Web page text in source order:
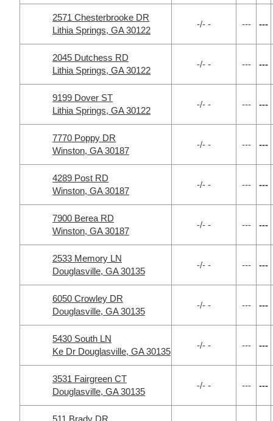
2571 Chesterbrooke DR
Lithia Springs, GA 30122
-/- - --- ---
2045 Dutchess RD
Lithia Springs, GA 30122
-/- - --- ---
9199 Dover ST
Lithia Springs, GA 30122
-/- - --- ---
7770 Poppy DR
Winston, GA 30187
-/- - --- ---
4289 Post RD
Winston, GA 30187
-/- - --- ---
7900 Berea RD
Winston, GA 30187
-/- - --- ---
2533 Memory LN
Douglasville, GA 30135
-/- - --- ---
6050 Crowley DR
Douglasville, GA 30135
-/- - --- ---
5430 South LN
Ke Dr Douglasville, GA 30135
-/- - --- ---
3531 Fairgreen CT
Douglasville, GA 30135
-/- - --- ---
511 Brady DR